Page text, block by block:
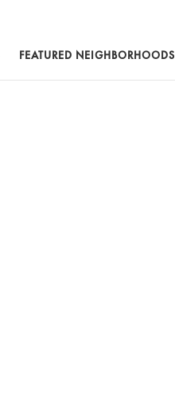
FEATURED NEIGHBORHOODS